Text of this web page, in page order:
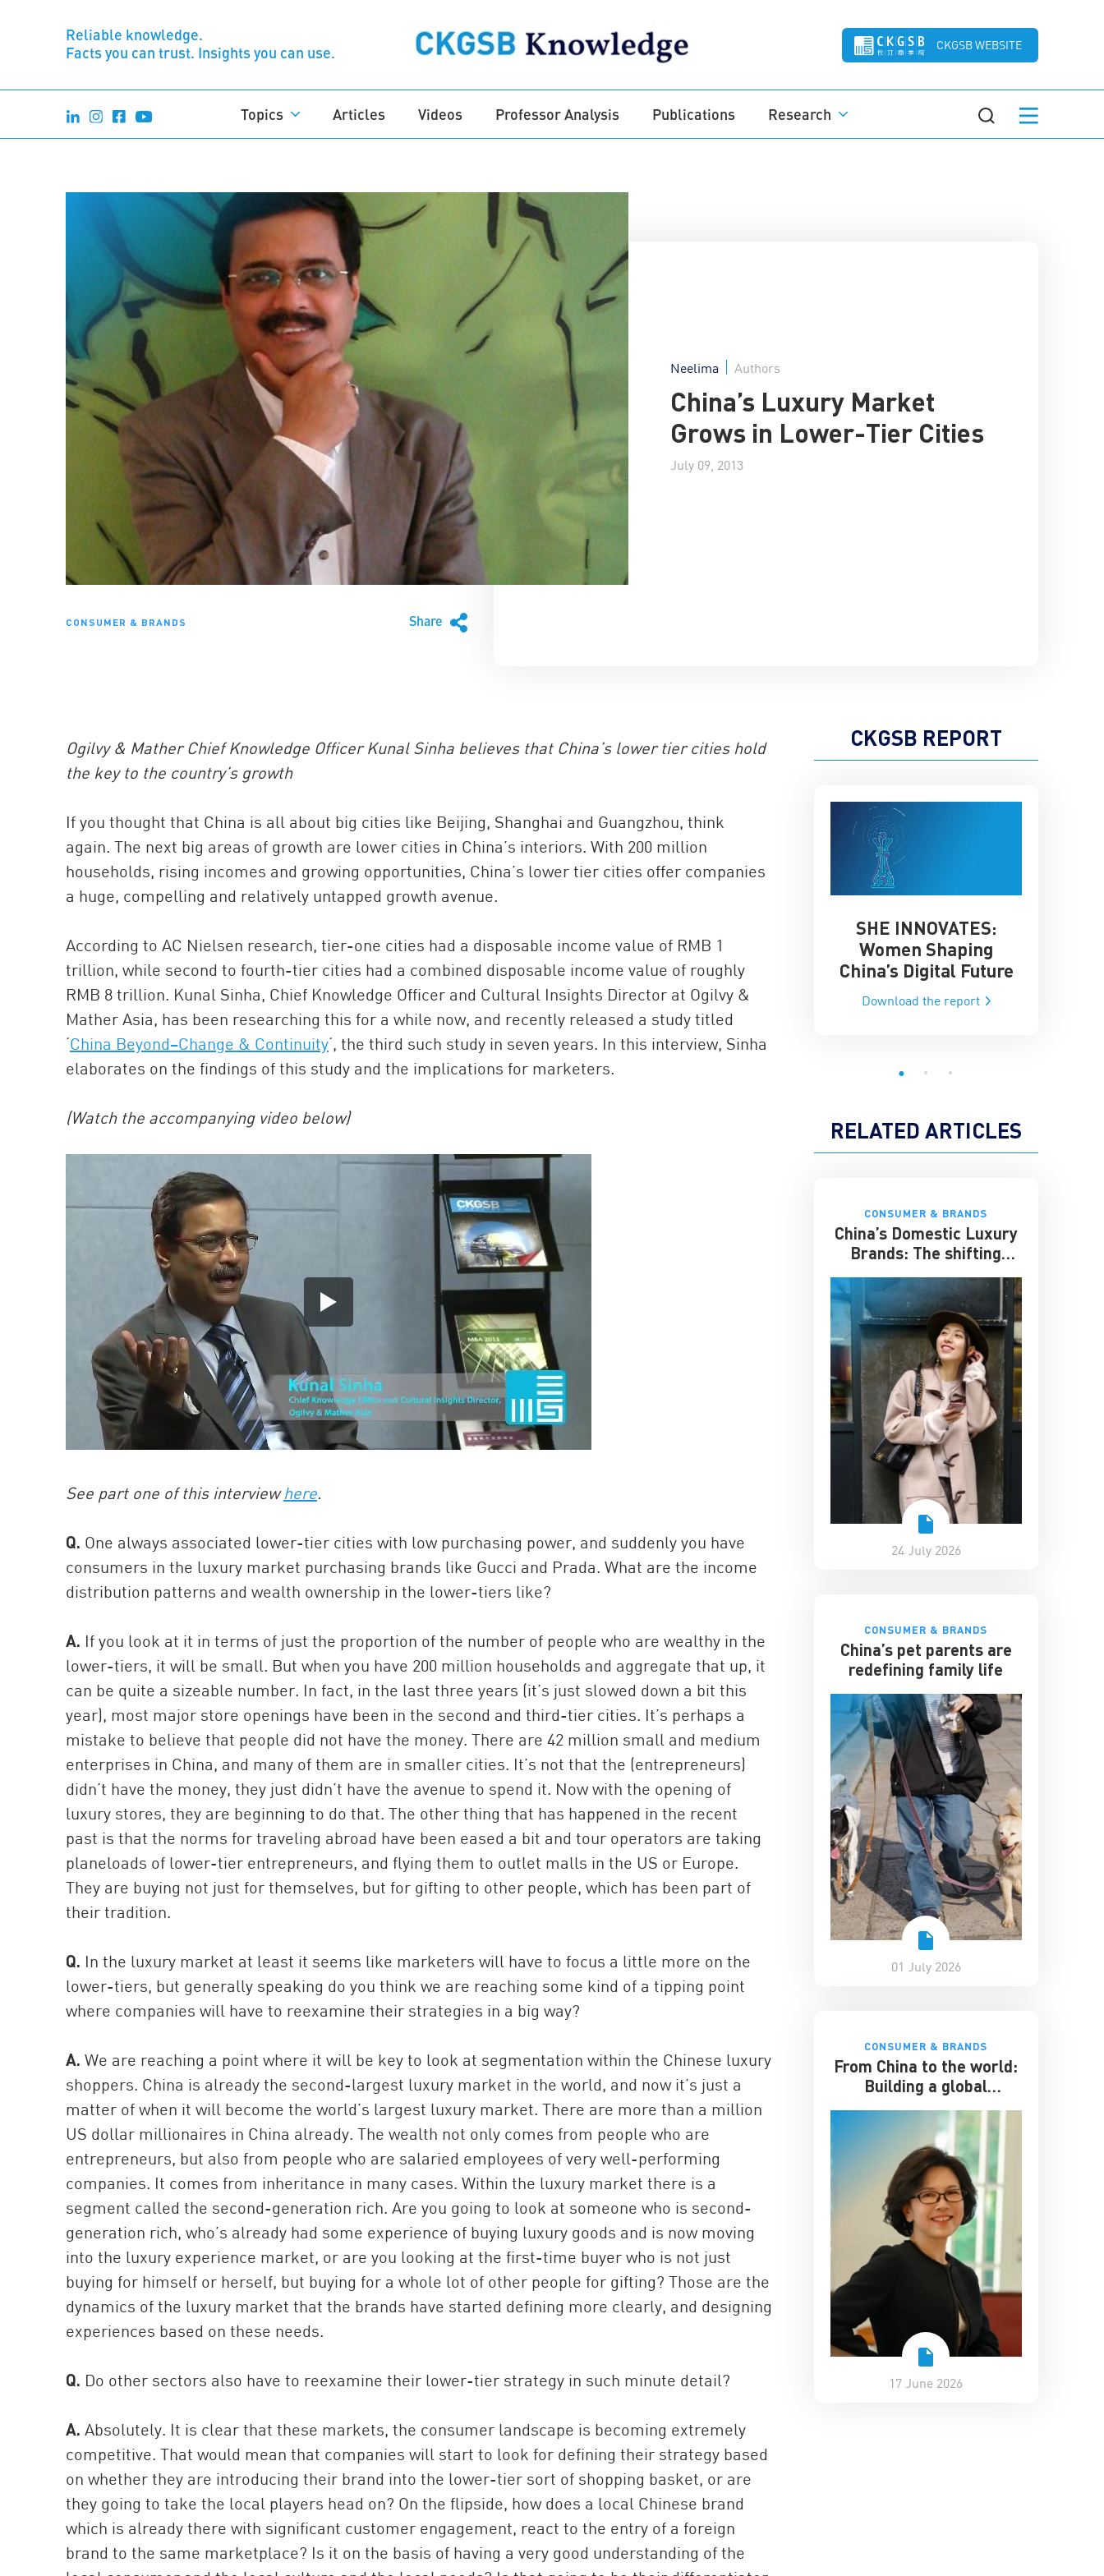
Reliable knowledge.
Facts you can trust. Insights you can use.
CKGSB WEBSITE
Topics Articles Videos Professor Analysis Publications Research
CONSUMER & BRANDS Share
Neelima Authors
China’s Luxury Market
Grows in Lower-Tier Cities
July 09, 2013
Ogilvy & Mather Chief Knowledge Officer Kunal Sinha believes that China’s lower tier cities hold
the key to the country’s growth
If you thought that China is all about big cities like Beijing, Shanghai and Guangzhou, think
again. The next big areas of growth are lower cities in China’s interiors. With 200 million
households, rising incomes and growing opportunities, China’s lower tier cities offer companies
a huge, compelling and relatively untapped growth avenue.
According to AC Nielsen research, tier-one cities had a disposable income value of RMB 1
trillion, while second to fourth-tier cities had a combined disposable income value of roughly
RMB 8 trillion. Kunal Sinha, Chief Knowledge Officer and Cultural Insights Director at Ogilvy &
Mather Asia, has been researching this for a while now, and recently released a study titled
‘China Beyond–Change & Continuity‘, the third such study in seven years. In this interview, Sinha
elaborates on the findings of this study and the implications for marketers.
(Watch the accompanying video below)
See part one of this interviewhere.
Q. One always associated lower-tier cities with low purchasing power, and suddenly you have
consumers in the luxury market purchasing brands like Gucci and Prada. What are the income
distribution patterns and wealth ownership in the lower-tiers like?
A. If you look at it in terms of just the proportion of the number of people who are wealthy in the
lower-tiers, it will be small. But when you have 200 million households and aggregate that up, it
can be quite a sizeable number. In fact, in the last three years (it’s just slowed down a bit this
year), most major store openings have been in the second and third-tier cities. It’s perhaps a
mistake to believe that people did not have the money. There are 42 million small and medium
enterprises in China, and many of them are in smaller cities. It’s not that the (entrepreneurs)
didn’t have the money, they just didn’t have the avenue to spend it. Now with the opening of
luxury stores, they are beginning to do that. The other thing that has happened in the recent
past is that the norms for traveling abroad have been eased a bit and tour operators are taking
planeloads of lower-tier entrepreneurs, and flying them to outlet malls in the US or Europe.
They are buying not just for themselves, but for gifting to other people, which has been part of
their tradition.
Q. In the luxury market at least it seems like marketers will have to focus a little more on the
lower-tiers, but generally speaking do you think we are reaching some kind of a tipping point
where companies will have to reexamine their strategies in a big way?
A. We are reaching a point where it will be key to look at segmentation within the Chinese luxury
shoppers. China is already the second-largest luxury market in the world, and now it’s just a
matter of when it will become the world’s largest luxury market. There are more than a million
US dollar millionaires in China already. The wealth not only comes from people who are
entrepreneurs, but also from people who are salaried employees of very well-performing
companies. It comes from inheritance in many cases. Within the luxury market there is a
segment called the second-generation rich. Are you going to look at someone who is second-
generation rich, who’s already had some experience of buying luxury goods and is now moving
into the luxury experience market, or are you looking at the first-time buyer who is not just
buying for himself or herself, but buying for a whole lot of other people for gifting? Those are the
dynamics of the luxury market that the brands have started defining more clearly, and designing
experiences based on these needs.
Q. Do other sectors also have to reexamine their lower-tier strategy in such minute detail?
A. Absolutely. It is clear that these markets, the consumer landscape is becoming extremely
competitive. That would mean that companies will start to look for defining their strategy based
on whether they are introducing their brand into the lower-tier sort of shopping basket, or are
they going to take the local players head on? On the flipside, how does a local Chinese brand
which is already there with significant customer engagement, react to the entry of a foreign
brand to the same marketplace? Is it on the basis of having a very good understanding of the
CKGSB REPORT
China and the Global AI
Race
Download the report
SHE INNOVATES:
Women Shaping
China’s Digital Future
Download the report
RELATED ARTICLES
CONSUMER & BRANDS
China’s Domestic Luxury
Brands: The shifting
24 July 2026
CONSUMER & BRANDS
China’s pet parents are
redefining family life
01 July 2026
CONSUMER & BRANDS
From China to the world:
Building a global
17 June 2026